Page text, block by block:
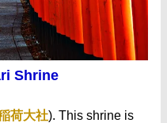
Shrine
荷大社). This shrine is